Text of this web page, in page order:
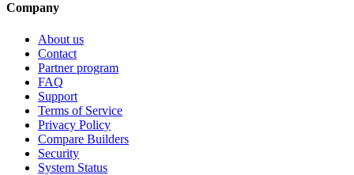
Company
About us
Contact
Partner program
FAQ
Support
Terms of Service
Privacy Policy
Compare Builders
Security
System Status